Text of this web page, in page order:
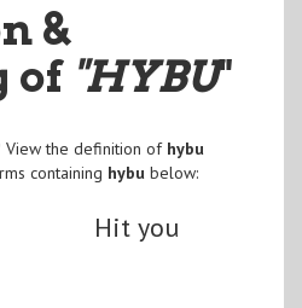
&
of "HYBU"
View the definition of hybu
containing hybubelow:
Hit you